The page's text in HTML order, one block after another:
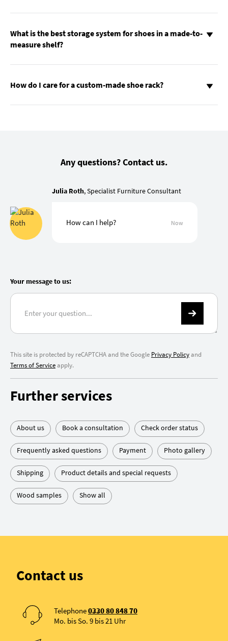
What is the best storage system for shoes in a made-to-
measure shelf?
How do I care for a custom-made shoe rack?
Any questions? Contact us.
Julia Roth, Specialist Furniture Consultant
How can I help? Now
Your message to us:
This site is protected by reCAPTCHA and the Google Privacy Policyand
Terms of Serviceapply.
Further services
About us Book a consultation Check order status
Frequently asked questions Payment Photo gallery
Shipping Product details and special requests
Wood samples Show all
Contact us
Telephone0330 80 848 70
Mo. bis So. 9 bis 21 Uhr